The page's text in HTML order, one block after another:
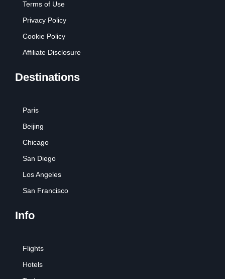
Terms of Use
Privacy Policy
Cookie Policy
Affiliate Disclosure
Destinations
Paris
Beijing
Chicago
San Diego
Los Angeles
San Francisco
Info
Flights
Hotels